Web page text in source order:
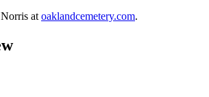
at oaklandcemetery.com.